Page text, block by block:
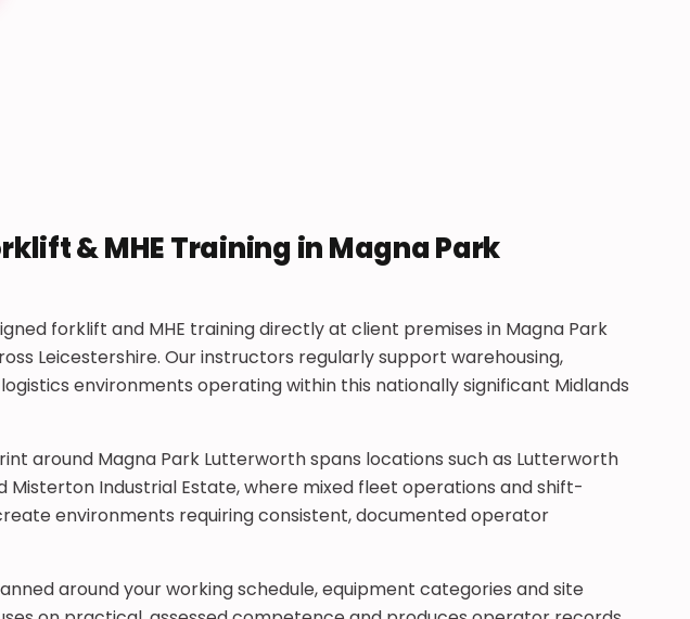
& MHE Training in Magna Park
forklift and MHE training directly at client premises in Magna Park
Leicestershire. Our instructors regularly support warehousing,
environments operating within this nationally significant Midlands
around Magna Park Lutterworth spans locations such as Lutterworth
Misterton Industrial Estate, where mixed fleet operations and shift-
environments requiring consistent, documented operator
around your working schedule, equipment categories and site